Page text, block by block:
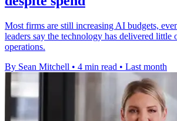
Most firms are still increasing AI budgets,
leaders say the technology has delivered little
operations.
By Sean Mitchell • 4 min read • Last month